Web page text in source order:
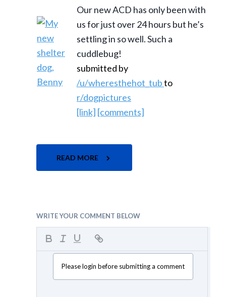
Our new ACD has only been with
us for just over 24 hours but he’s
settling in so well. Such a
cuddlebug!
submitted by
/u/wheresthehot_tubto
r/dogpictures
[link] [comments]
READ MORE
WRITE YOUR COMMENT BELOW
Please login before submitting a comment